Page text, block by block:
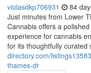
violasdkp706931 84
Just minutes from Lower
Cannabis offers a
experience for cannabis
for its thoughtfully curated
directory.com/
thames-dr